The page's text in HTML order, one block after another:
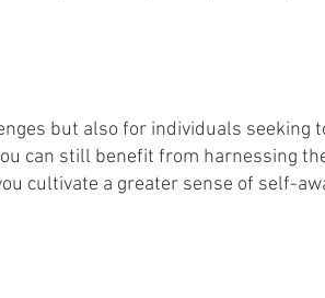
but also for individuals seeking
can still benefit from harnessing
cultivate a greater sense of self-